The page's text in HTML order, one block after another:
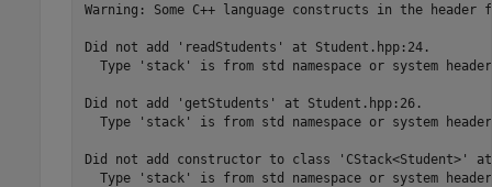
Warning: Some C++ language constructs in the
Did not add 'readStudents' at Student.hpp:24.
Type 'stack' is from std namespace or system
Did not add 'getStudents' at Student.hpp:26.
Type 'stack' is from std namespace or system
Did not add constructor to class 'CStack<Student>' at
Type 'stack' is from std namespace or system